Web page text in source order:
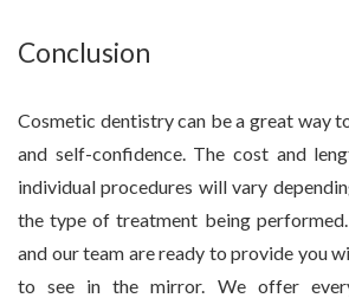
Conclusion
Cosmetic dentistry can be a great way
and self-confidence. The cost and
individual procedures will vary
the type of treatment being
and our team are ready to provide you
to see in the mirror. We offer